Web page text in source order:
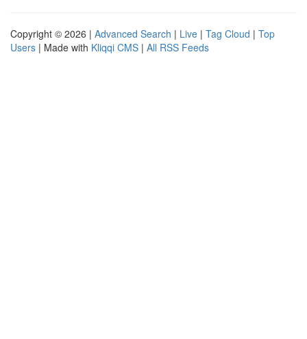
Copyright © 2026 | Advanced Search | Live | Tag Cloud | Top
Users | Made with Kliqqi CMS | All RSS Feeds